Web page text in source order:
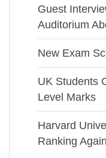
Guest
Auditorium
New Exam
UK Students
Level Marks
Harvard
Ranking Again